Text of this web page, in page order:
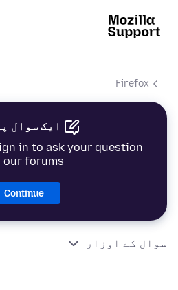
Firefox
ایک سوال
in to ask your question
our forums.
Continue
سوال کے اوزار